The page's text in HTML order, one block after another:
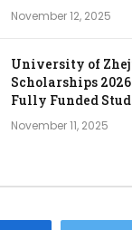
November 12, 2025
University of
Scholarships
Fully Funded
November 11, 2025